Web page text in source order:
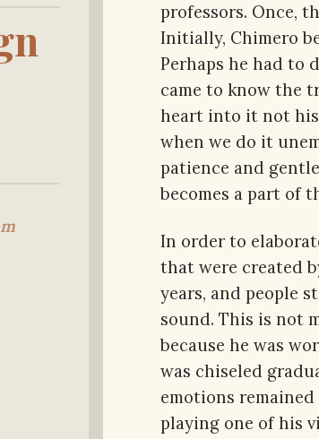
professors. Once,
Initially, Chimero
Perhaps he had to
came to know the
heart into it not his
when we do it
patience and
becomes a part of
In order to
that were created
years, and people
sound. This is not
because he was
was chiseled
emotions
playing one of his